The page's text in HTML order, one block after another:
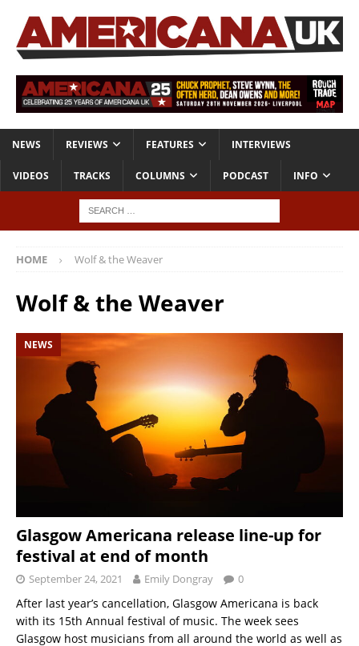
NEWS REVIEWS FEATURES INTERVIEWS
VIDEOS TRACKS COLUMNS PODCAST INFO
HOME Wolf & the Weaver
Wolf & the Weaver
NEWS
Glasgow Americana release line-up for
festival at end of month
September 24, 2021 Emily Dongray 0
After last year’s cancellation, Glasgow Americana is back
with its 15th Annual festival of music. The week sees
Glasgow host musicians from all around the world as well as